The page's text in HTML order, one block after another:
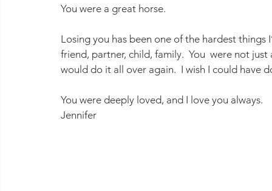
You were a great horse.
Losing you has been one of the hardest things
friend, partner, child, family.  You  were not
would do it all over again.  I wish I could have
You were deeply loved, and I love you always.
Jennifer